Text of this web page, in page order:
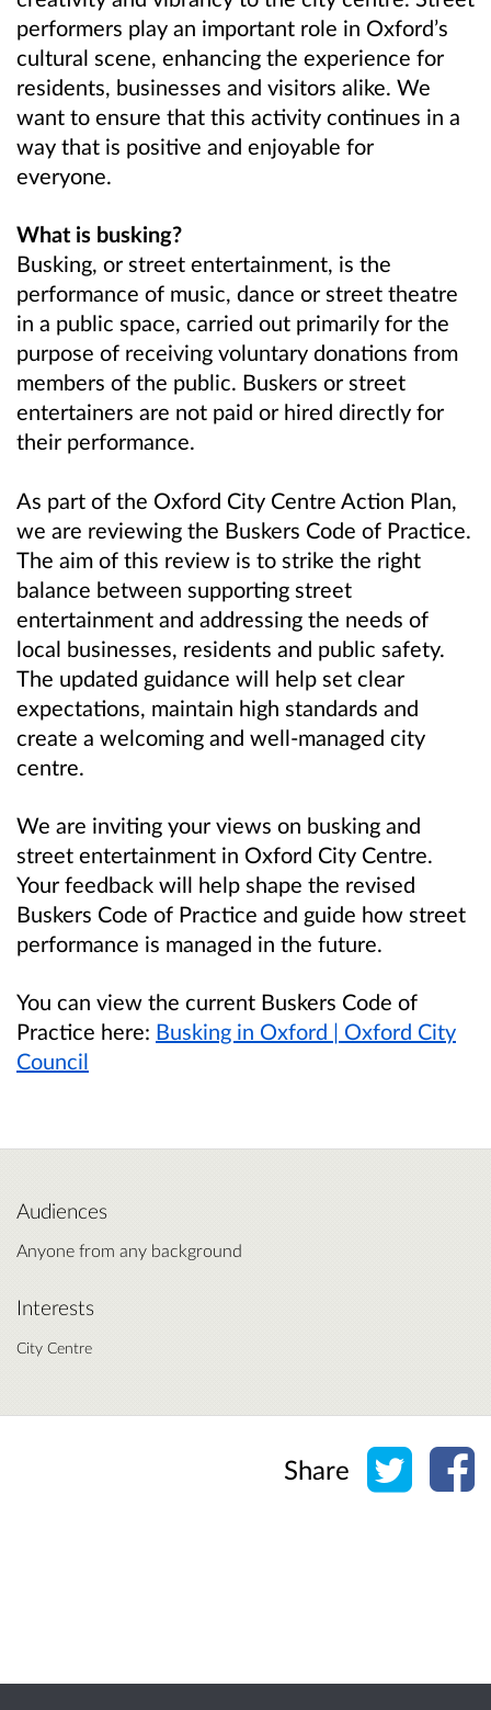
performers play an important role in Oxford’s
cultural scene, enhancing the experience for
residents, businesses and visitors alike. We
want to ensure that this activity continues in a
way that is positive and enjoyable for
everyone.
What is busking?
Busking, or street entertainment, is the
performance of music, dance or street theatre
in a public space, carried out primarily for the
purpose of receiving voluntary donations from
members of the public. Buskers or street
entertainers are not paid or hired directly for
their performance.
As part of the Oxford City Centre Action Plan,
we are reviewing the Buskers Code of Practice.
The aim of this review is to strike the right
balance between supporting street
entertainment and addressing the needs of
local businesses, residents and public safety.
The updated guidance will help set clear
expectations, maintain high standards and
create a welcoming and well-managed city
centre.
We are inviting your views on busking and
street entertainment in Oxford City Centre.
Your feedback will help shape the revised
Buskers Code of Practice and guide how street
performance is managed in the future.
You can view the current Buskers Code of
Practice here: Busking in Oxford | Oxford City
Council
Audiences
Anyone from any background
Interests
City Centre
Share Share